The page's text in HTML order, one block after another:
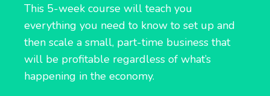
This 5-week course will teach you
everything you need to know to set up and
then scale a small, part-time business that
will be profitable regardless of what’s
happening in the economy.